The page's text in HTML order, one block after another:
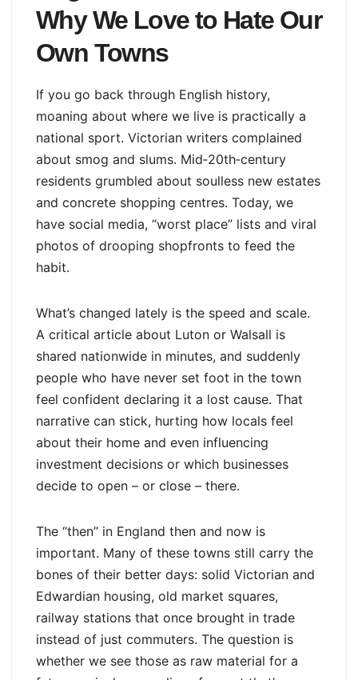
Why We Love to Hate Our
Own Towns
If you go back through English history,
moaning about where we live is practically a
national sport. Victorian writers complained
about smog and slums. Mid‑20th‑century
residents grumbled about soulless new estates
and concrete shopping centres. Today, we
have social media, “worst place” lists and viral
photos of drooping shopfronts to feed the
habit.
What’s changed lately is the speed and scale.
A critical article about Luton or Walsall is
shared nationwide in minutes, and suddenly
people who have never set foot in the town
feel confident declaring it a lost cause. That
narrative can stick, hurting how locals feel
about their home and even influencing
investment decisions or which businesses
decide to open – or close – there.
The “then” in England then and now is
important. Many of these towns still carry the
bones of their better days: solid Victorian and
Edwardian housing, old market squares,
railway stations that once brought in trade
instead of just commuters. The question is
whether we see those as raw material for a